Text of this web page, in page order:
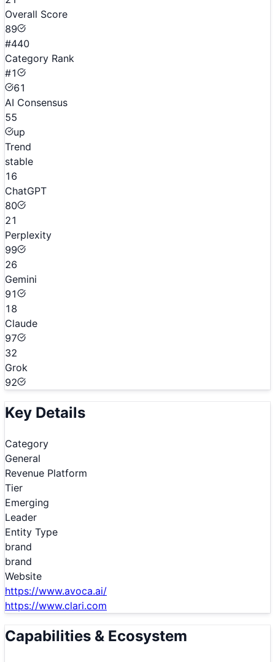
Overall Score
89
#440
Category Rank
#1
61
AI Consensus
55
up
Trend
stable
16
ChatGPT
80
21
Perplexity
99
26
Gemini
91
18
Claude
97
32
Grok
92
Key Details
Category
General
Revenue Platform
Tier
Emerging
Leader
Entity Type
brand
brand
Website
https://www.avoca.ai/
https://www.clari.com
Capabilities & Ecosystem